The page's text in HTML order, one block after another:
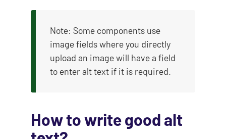
Note: Some components use
image fields where you directly
upload an image will have a field
to enter alt text if it is required.
How to write good alt